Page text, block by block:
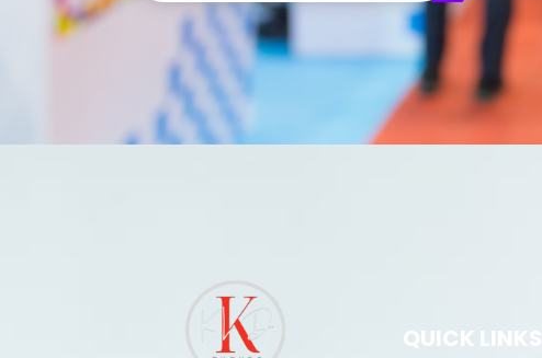
QUICK LINKS